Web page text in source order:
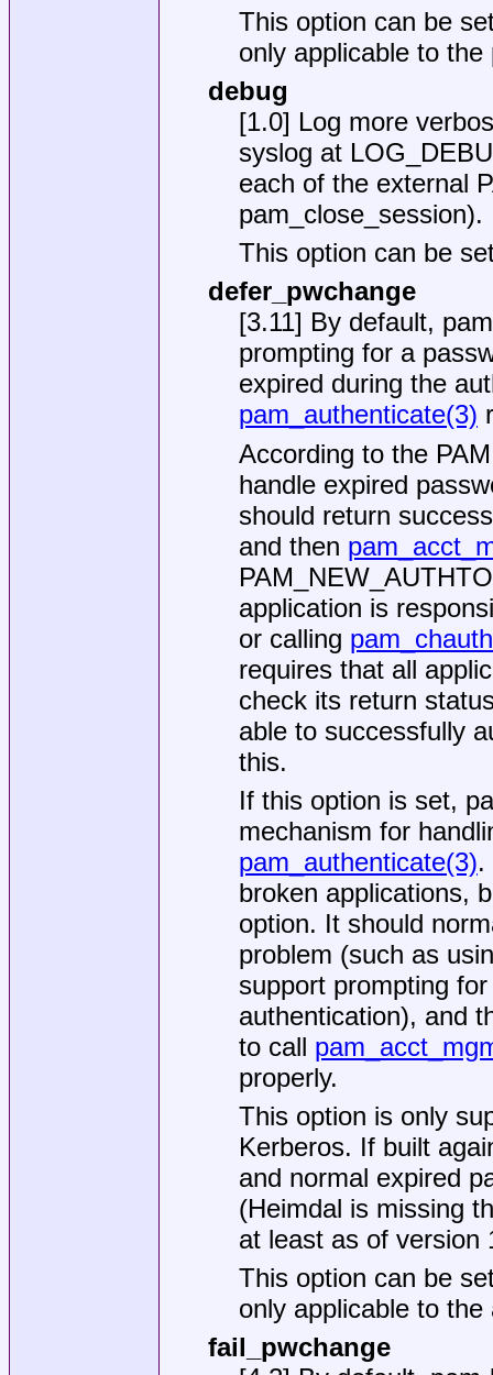
This option can be
only applicable to
debug
[1.0] Log more
syslog at
each of the external
pam_close_session).
This option can be
defer_pwchange
[3.11] By default,
prompting for a
expired during the
pam_authenticate(3)
According to the
handle expired
should return
and then
application is
or calling
requires that all
check its return
able to successfully
this.
If this option is set,
mechanism for
pam_authenticate(3).
broken applications,
option. It should
problem (such as
support prompting
authentication), and
to call
properly.
This option is only
Kerberos. If built
and normal expired
(Heimdal is missing
at least as of version
This option can be
only applicable to the
fail_pwchange